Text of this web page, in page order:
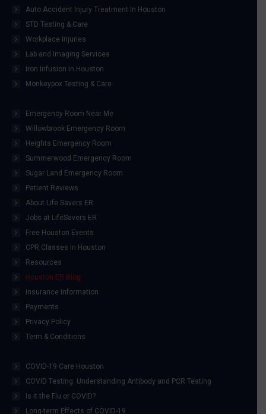
Auto Accident Injury Treatment In Houston
STD Testing & Care
Workplace Injuries
Lab and Imaging Services
Iron Infusion in Houston
Monkeypox Testing & Care
Emergency Room Near Me
Willowbrook Emergency Room
Heights Emergency Room
Summerwood Emergency Room
Sugar Land Emergency Room
Patient Reviews
About Life Savers ER
Jobs at LifeSavers ER
Free Houston Events
CPR Classes in Houston
Resources
Houston ER Blog
Insurance Information
Payments
Privacy Policy
Term & Conditions
COVID-19 Care Houston
COVID Testing: Understanding Antibody and PCR Testing
Is it the Flu or COVID?
Long-term Effects of COVID-19